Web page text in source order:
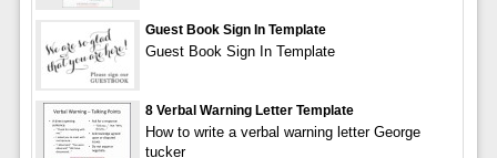
Guest Book Sign In Template
Guest Book Sign In Template
8 Verbal Warning Letter Template
How to write a verbal warning letter George
tucker